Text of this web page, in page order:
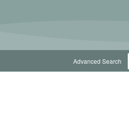
Advanced Search